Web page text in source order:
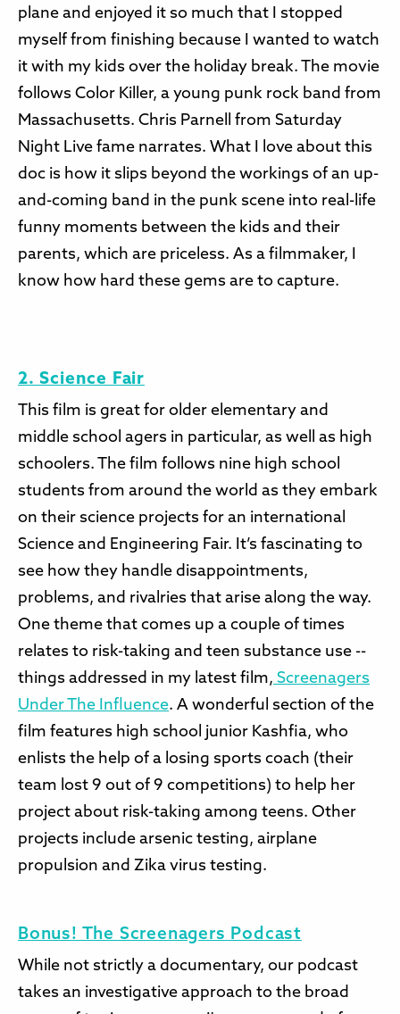
plane and enjoyed it so much that I stopped
myself from finishing because I wanted to watch
it with my kids over the holiday break. The movie
follows Color Killer, a young punk rock band from
Massachusetts. Chris Parnell from Saturday
Night Live fame narrates. What I love about this
doc is how it slips beyond the workings of an up-
and-coming band in the punk scene into real-life
funny moments between the kids and their
parents, which are priceless. As a filmmaker, I
know how hard these gems are to capture.
2. Science Fair
This film is great for older elementary and
middle school agers in particular, as well as high
schoolers. The film follows nine high school
students from around the world as they embark
on their science projects for an international
Science and Engineering Fair. It’s fascinating to
see how they handle disappointments,
problems, and rivalries that arise along the way.
One theme that comes up a couple of times
relates to risk-taking and teen substance use --
things addressed in my latest film, Screenagers
Under The Influence. A wonderful section of the
film features high school junior Kashfia, who
enlists the help of a losing sports coach (their
team lost 9 out of 9 competitions) to help her
project about risk-taking among teens. Other
projects include arsenic testing, airplane
propulsion and Zika virus testing.
Bonus! The Screenagers Podcast
While not strictly a documentary, our podcast
takes an investigative approach to the broad